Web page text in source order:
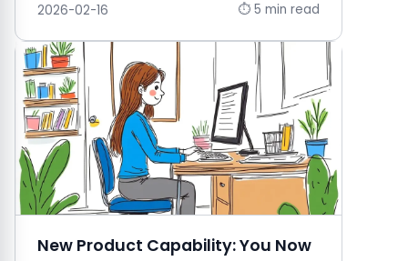
2026-02-16
⏱ 5 min read
New Product Capability: You Now